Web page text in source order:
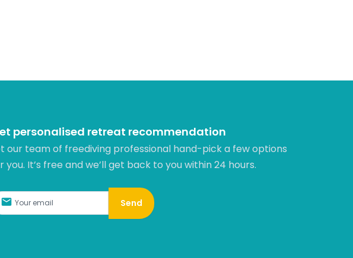
personalised retreat recommendation
our team of freediving professional hand-pick a few options
you. It’s free and we’ll get back to you within 24 hours.​
Send